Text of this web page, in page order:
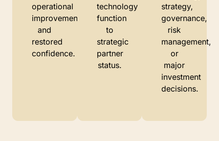
operational
improvements,
and
restored
confidence.
technology
function
to
strategic
partner
status.
strategy,
governance,
risk
management,
or
major
investment
decisions.